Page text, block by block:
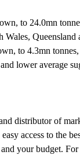
to 24.0mn
Queensland
to 4.3mn
lower average
distributor of
access to the
your budget.